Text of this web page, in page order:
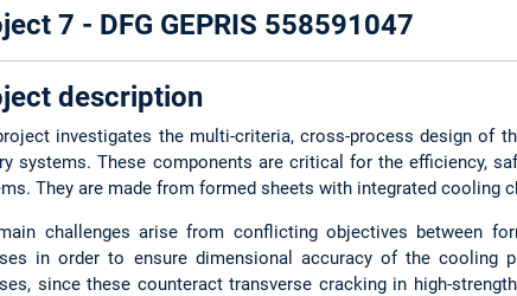
7 - DFG GEPRIS 558591047
description
investigates the multi-criteria, cross-process design of
systems. These components are critical for the efficiency,
They are made from formed sheets with integrated cooling
challenges arise from conflicting objectives between
in order to ensure dimensional accuracy of the cooling
since these counteract transverse cracking in high-